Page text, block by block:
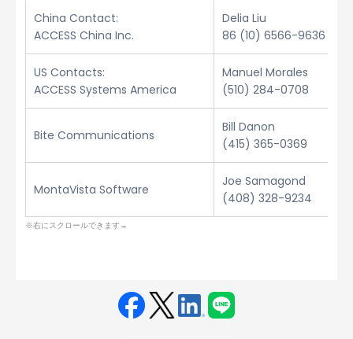
China Contact:
ACCESS China Inc.
Delia Liu
86 (10) 6566-9636
US Contacts:
ACCESS Systems America
Manuel Morales
(510) 284-0708
Bite Communications
Bill Danon
(415) 365-0369
MontaVista Software
Joe Samagond
(408) 328-9234